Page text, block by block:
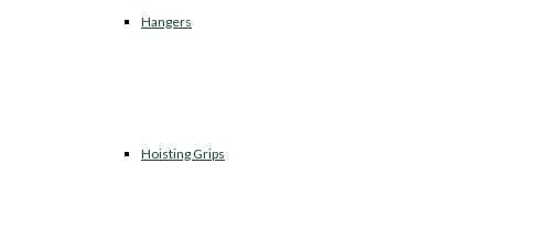
Hangers
Hoisting Grips